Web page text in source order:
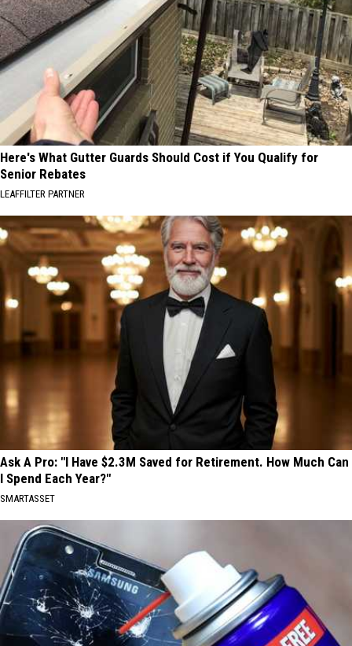
Here's What Gutter Guards Should Cost if You Qualify for
Senior Rebates
LEAFFILTER PARTNER
Ask A Pro: "I Have $2.3M Saved for Retirement. How Much Can
I Spend Each Year?"
SMARTASSET